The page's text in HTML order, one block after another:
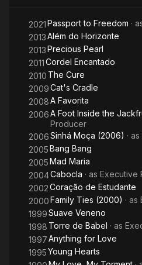
2021Passport to Freedom ·
2013Além do Horizonte
2013Precious Pearl
2011Cordel Encantado
2010 The Cure
2009Cat's Cradle
2008A Favorita
2006A Foot Inside the
Producer
2006Sinhá Moça (2006) · as
2005Bang Bang
2005Mad Maria
2004Cabocla · as Executive
2002Coração de Estudante
2000Family Ties (2000) · as
1999Suave Veneno
1998 Torre de Babel · as
1997Anything for Love
1995Young Hearts